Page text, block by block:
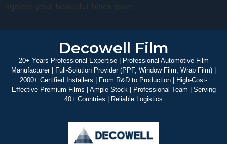
against your beautiful black paint.
Decowell Film
20+ Years Professional Expertise | Professional Automotive Film
Manufacturer | Full-Solution Provider (PPF, Window Film, Wrap Film) |
2000+ Certified Installers | From R&D to Production | High-Cost-
Effective Premium Films | Ample Stock | Professional Team | Serving
40+ Countries | Reliable Logistics